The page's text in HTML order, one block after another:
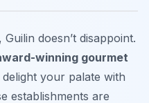
doesn’t disappoint.
winning gourmet
your palate with
establishments are